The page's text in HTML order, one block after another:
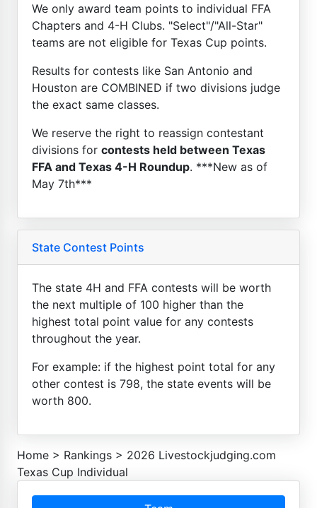
We only award team points to individual FFA
Chapters and 4-H Clubs. "Select"/"All-Star"
teams are not eligible for Texas Cup points.
Results for contests like San Antonio and
Houston are COMBINED if two divisions judge
the exact same classes.
We reserve the right to reassign contestant
divisions for contests held between Texas
FFA and Texas 4-H Roundup. ***New as of
May 7th***
State Contest Points
The state 4H and FFA contests will be worth
the next multiple of 100 higher than the
highest total point value for any contests
throughout the year.
For example: if the highest point total for any
other contest is 798, the state events will be
worth 800.
Home > Rankings > 2026 Livestockjudging.com
Texas Cup Individual